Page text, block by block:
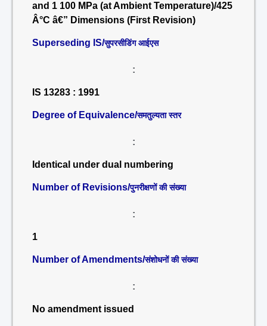
and 1 100 MPa (at Ambient Temperature)/425
Â°C â€” Dimensions (First Revision)
Superseding IS/सुपरसीडिंग आईएस
:
IS 13283 : 1991
Degree of Equivalence/समतुल्यता स्तर
:
Identical under dual numbering
Number of Revisions/पुनरीक्षणों की संख्या
:
1
Number of Amendments/संशोधनों की संख्या
:
No amendment issued